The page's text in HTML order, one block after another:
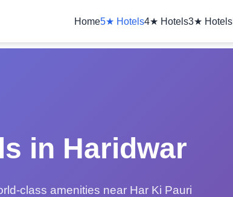
Home5★ Hotels4★ Hotels3★ Hotels
in Haridwar
class amenities near Har Ki Pauri